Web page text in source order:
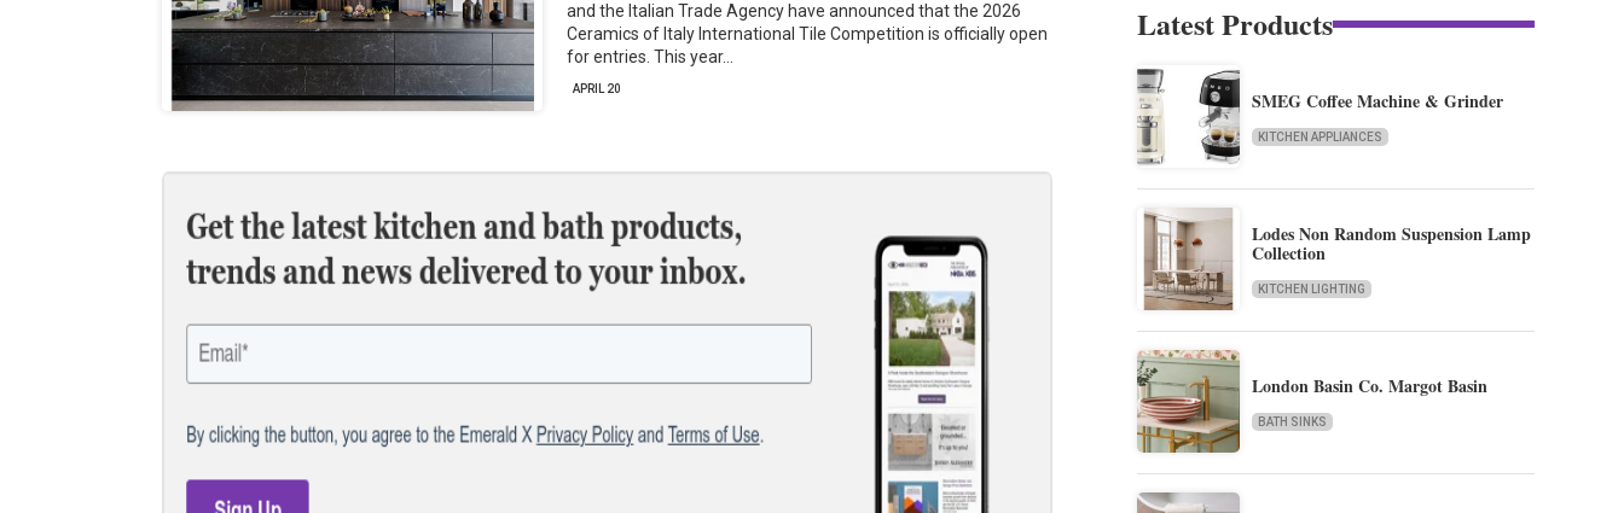
and the Italian Trade Agency have announced that the 2026
Ceramics of Italy International Tile Competition is officially open
for entries. This year…
APRIL 20
Latest Products
SMEG Coffee Machine & Grinder
KITCHEN APPLIANCES
Lodes Non Random Suspension Lamp
Collection
KITCHEN LIGHTING
London Basin Co. Margot Basin
BATH SINKS